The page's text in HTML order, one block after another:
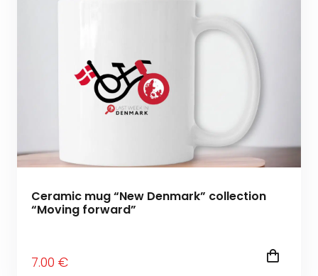
Ceramic mug “New Denmark” collection
“Moving forward”
7.00 €